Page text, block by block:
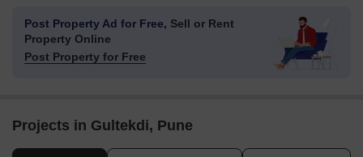
Post Property Ad for Free, Sell or Rent
Property Online
Post Property for Free
Projects in Gultekdi, Pune